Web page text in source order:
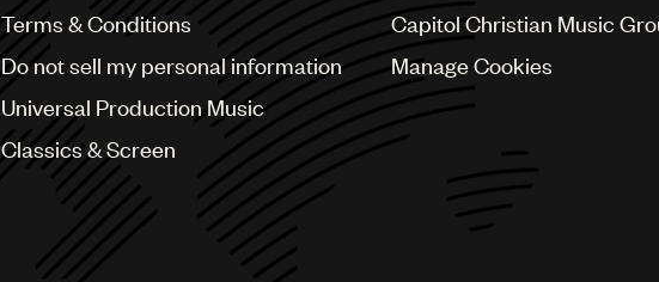
Terms & Conditions
Do not sell my personal information
Universal Production Music
Classics & Screen
Capitol Christian Music
Manage Cookies